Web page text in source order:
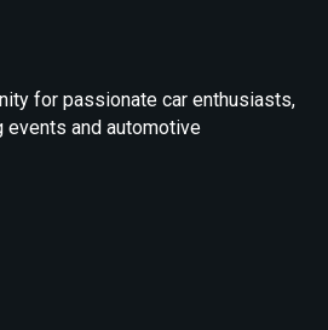
for passionate car enthusiasts,
events and automotive